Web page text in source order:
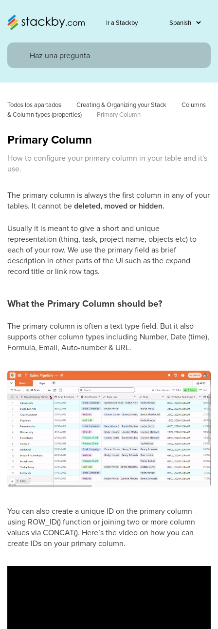
Ir a Stackby
Todos los apartados Creating & Organizing your Stack
Columns
& Column types (properties)
Primary Column
Primary Column
How to configure your primary column in your table and it's
use.
The primary column is always the first column in any of your
tables. It cannot bedeleted, moved or hidden.
Usually it is meant to give a short and unique
representation (thing, task, project name, objects etc) to
each of your row. We use the primary field as brief
description in other parts of the UI such as the expand
record title or link row tags.
What the Primary Column should be?
The primary column is often a text type field. But it also
supports other column types including Number, Date (time),
Formula, Email, Auto-number & URL.
You can also create a unique ID on the primary column -
using ROW_ID() function or joining two or more column
values via CONCAT(). Here’s the video on how you can
create IDs on your primary column.